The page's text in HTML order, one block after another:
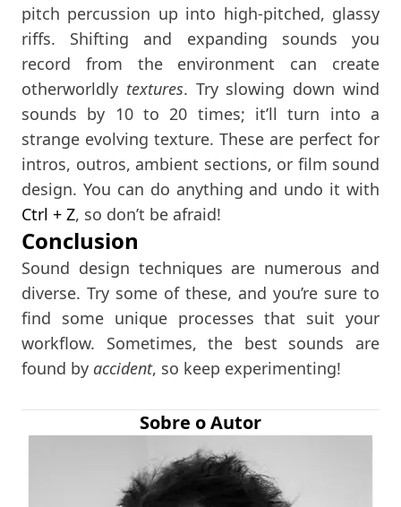
pitch percussion up into high-pitched, glassy
riffs. Shifting and expanding sounds you
record from the environment can create
otherworldly textures. Try slowing down wind
sounds by 10 to 20 times; it’ll turn into a
strange evolving texture. These are perfect for
intros, outros, ambient sections, or film sound
design. You can do anything and undo it with
Ctrl + Z, so don’t be afraid!
Conclusion
Sound design techniques are numerous and
diverse. Try some of these, and you’re sure to
find some unique processes that suit your
workflow. Sometimes, the best sounds are
found by accident, so keep experimenting!
Sobre o Autor